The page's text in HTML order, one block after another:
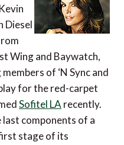
Diesel
Wing and Baywatch,
of ‘N Sync and
for the red-carpet
Sofitel LArecently.
components of a
stage of its